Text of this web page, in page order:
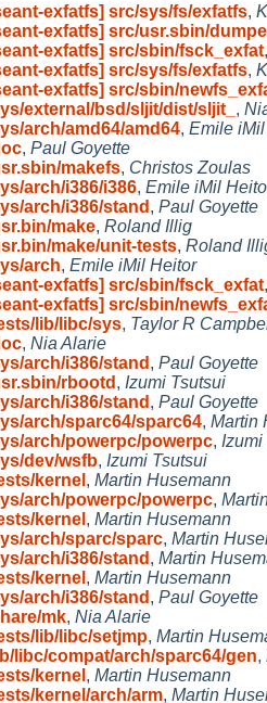
exfatfs] src/sys/fs/exfatfs,
exfatfs] src/usr.sbin/
exfatfs] src/sbin/fsck_exfat,
exfatfs] src/sys/fs/exfatfs,
exfatfs] src/sbin/
external/bsd/sljit/dist/sljit_ ,
arch/amd64/amd64, Emile
, Paul Goyette
makefs, Christos Zoulas
arch/i386/i386, Emile iMil
arch/i386/stand , Paul Goyette
make, Roland Illig
make/unit-tests, Roland
arch, Emile iMil Heitor
exfatfs] src/sbin/fsck_exfat,
exfatfs] src/sbin/
lib/libc/sys, Taylor R
, Nia Alarie
arch/i386/stand , Paul Goyette
rbootd , Izumi Tsutsui
arch/i386/stand , Paul Goyette
arch/sparc64/sparc64, Martin
arch/powerpc/powerpc, Izumi
dev/wsfb, Izumi Tsutsui
kernel , Martin Husemann
arch/powerpc/powerpc,
kernel , Martin Husemann
arch/sparc/sparc, Martin
arch/i386/stand , Martin
kernel , Martin Husemann
arch/i386/stand , Paul Goyette
mk, Nia Alarie
lib/libc/setjmp, Martin
libc/compat/arch/sparc64/gen,
kernel , Martin Husemann
kernel/arch/arm, Martin